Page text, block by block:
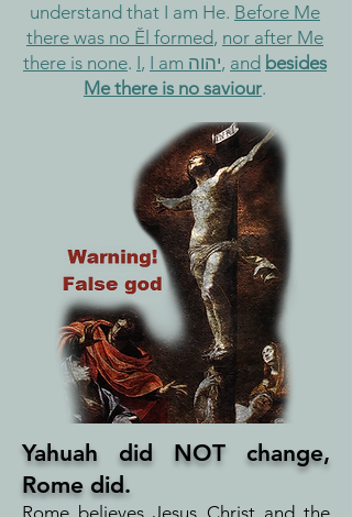
understand that I am He. Before Me
there was no Ěl formed, nor after Me
there is none. I, I am יהוה, and besides
Me there is no saviour.
Yahuah did NOT change,
Rome did.
Rome believes Jesus Christ and the